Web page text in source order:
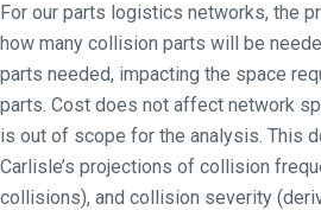
For our parts logistics networks, the
how many collision parts will be
parts needed, impacting the space
parts. Cost does not affect network
is out of scope for the analysis. This
Carlisle’s projections of collision
collisions), and collision severity